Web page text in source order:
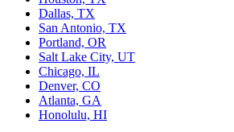
Dallas, TX
San Antonio, TX
Portland, OR
Salt Lake City, UT
Chicago, IL
Denver, CO
Atlanta, GA
Honolulu, HI